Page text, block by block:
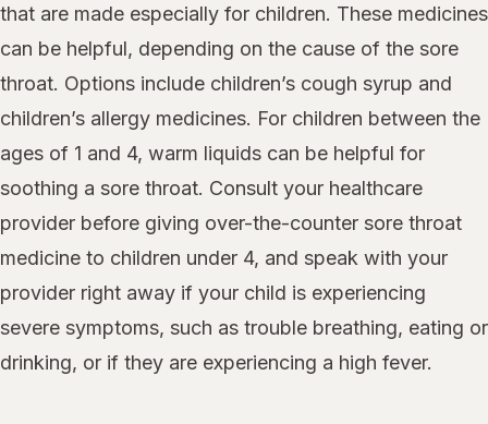
that are made especially for children. These medicines
can be helpful, depending on the cause of the sore
throat. Options include children’s cough syrup and
children’s allergy medicines. For children between the
ages of 1 and 4, warm liquids can be helpful for
soothing a sore throat. Consult your healthcare
provider before giving over-the-counter sore throat
medicine to children under 4, and speak with your
provider right away if your child is experiencing
severe symptoms, such as trouble breathing, eating or
drinking, or if they are experiencing a high fever.